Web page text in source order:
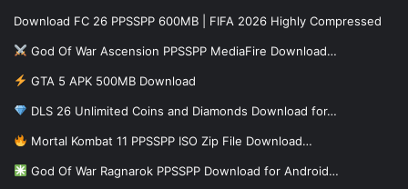
Download FC 26 PPSSPP 600MB | FIFA 2026 Highly Compressed
God Of War Ascension PPSSPP MediaFire Download…
GTA 5 APK 500MB Download
DLS 26 Unlimited Coins and Diamonds Download for…
Mortal Kombat 11 PPSSPP ISO Zip File Download…
God Of War Ragnarok PPSSPP Download for Android…